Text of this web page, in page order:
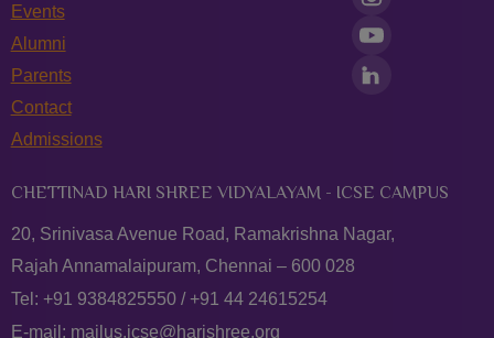
CHETTINAD HARI SHREE VIDYALAYAM - ICSE CAMPUS
20, Srinivasa Avenue Road, Ramakrishna Nagar,
Rajah Annamalaipuram, Chennai – 600 028
Tel: +91 9384825550/ +91 44 24615254
E-mail: mailus.icse@harishree.org
Events
Alumni
Parents
Contact
Admissions